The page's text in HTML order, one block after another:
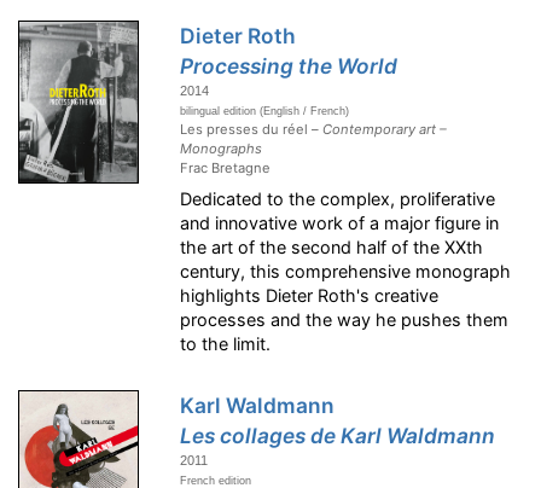
Dieter Roth
Processing the World
2014
bilingual edition (English / French)
Les presses du réel –Contemporary art –
Monographs
Frac Bretagne
Dedicated to the complex, proliferative
and innovative work of a major figure in
the art of the second half of the XXth
century, this comprehensive monograph
highlights Dieter Roth's creative
processes and the way he pushes them
to the limit.
Karl Waldmann
Les collages de Karl Waldmann
2011
French edition